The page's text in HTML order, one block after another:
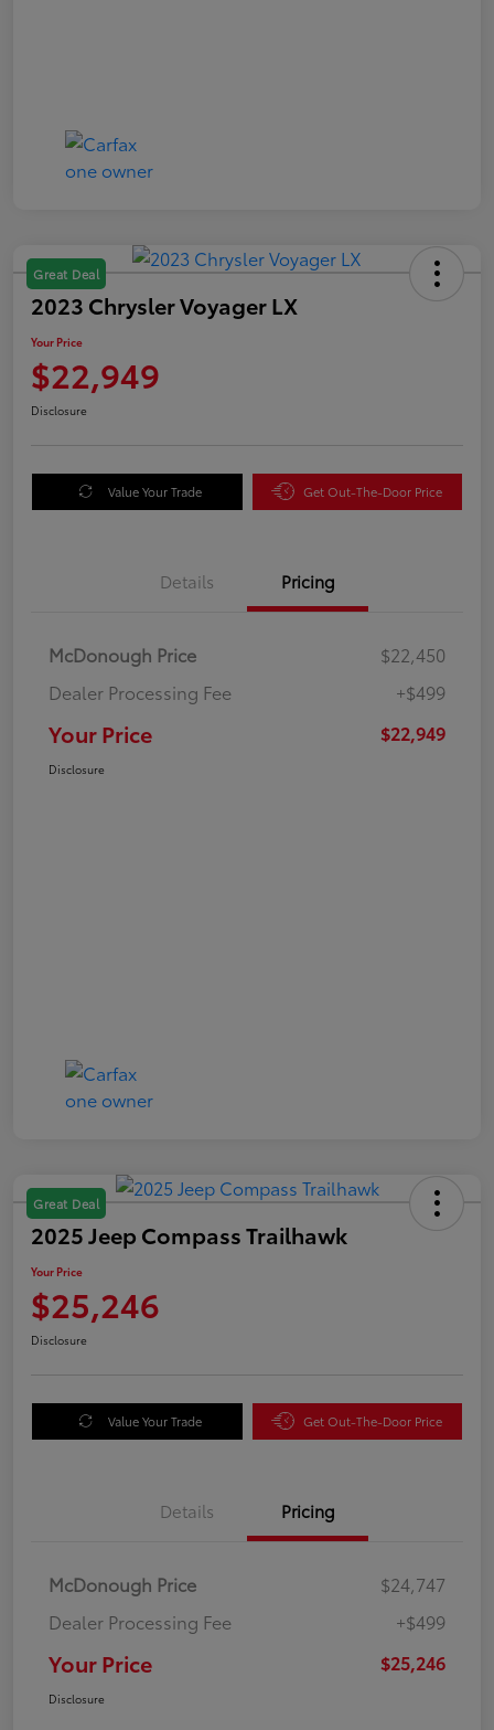
Great Deal
2023 Chrysler Voyager LX
Your Price
$22,949
Disclosure
Value Your Trade Get Out-The-Door Price
Details Pricing
McDonough Price
$22,450
Dealer Processing Fee
+$499
Your Price $22,949
Disclosure
Great Deal
2025 Jeep Compass Trailhawk
Your Price
$25,246
Disclosure
Value Your Trade Get Out-The-Door Price
Details Pricing
McDonough Price
$24,747
Dealer Processing Fee
+$499
Your Price $25,246
Disclosure